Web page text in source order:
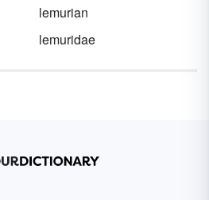
lemurian
lemuridae